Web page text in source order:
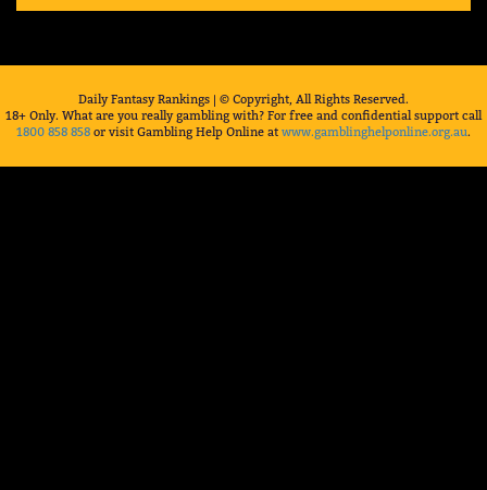
Daily Fantasy Rankings | © Copyright, All Rights Reserved.
18+ Only. What are you really gambling with? For free and confidential support call
1800 858 858 or visit Gambling Help Online at www.gamblinghelponline.org.au.